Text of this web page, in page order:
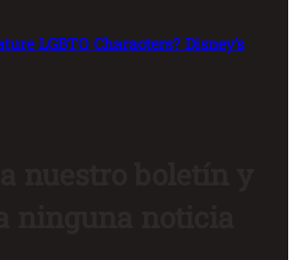
LGBTQ Characters? Disney’s